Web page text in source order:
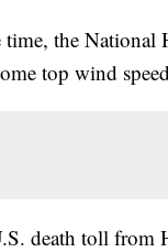
the National
top wind
death toll from